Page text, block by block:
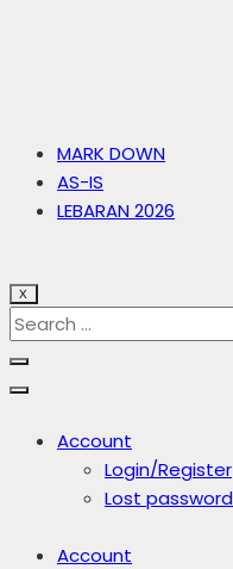
MARK DOWN
AS-IS
LEBARAN 2026
X
Account
Login/Register
Lost password
Account